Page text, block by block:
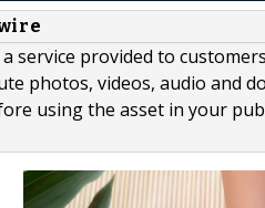
service provided to
photos, videos, audio and
using the asset in your